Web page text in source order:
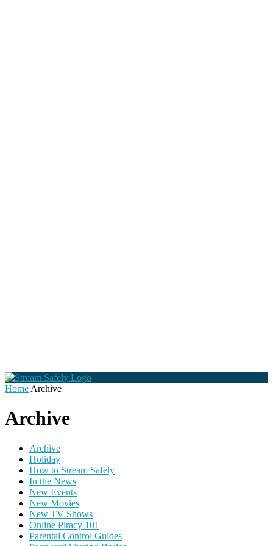
Home Archive
Archive
Archive
Holiday
How to Stream Safely
In the News
New Events
New Movies
New TV Shows
Online Piracy 101
Parental Control Guides